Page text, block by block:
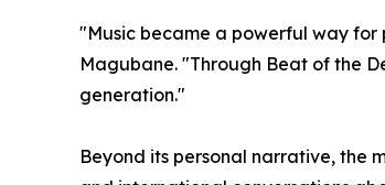
"Music became a powerful way for
Magubane. "Through Beat of the
generation."
Beyond its personal narrative, the